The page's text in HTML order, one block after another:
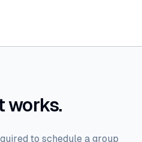
works.
to schedule a group